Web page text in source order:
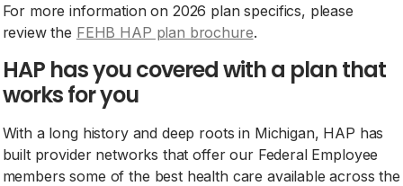
For more information on 2026 plan specifics, please
review the FEHB HAP plan brochure.
HAP has you covered with a plan that
works for you
With a long history and deep roots in Michigan, HAP has
built provider networks that offer our Federal Employee
members some of the best health care available across the